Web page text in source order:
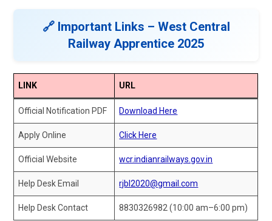
🔗 Important Links – West Central
Railway Apprentice 2025
LINK URL
Official Notification PDF Download Here
Apply Online Click Here
Official Website wcr.indianrailways.gov.in
Help Desk Email rjbl2020@gmail.com
Help Desk Contact 8830326982 (10:00 am–6:00 pm)